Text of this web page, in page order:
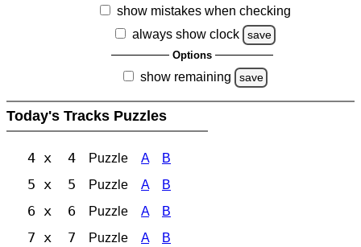
show mistakes when checking
always show clock
save
Options
show remaining save
Today's Tracks Puzzles
4 x 4 Puzzle A B
5 x 5 Puzzle A B
6 x 6 Puzzle A B
7 x 7 Puzzle A B